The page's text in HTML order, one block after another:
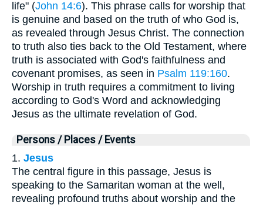
life" (John 14:6). This phrase calls for worship that
is genuine and based on the truth of who God is,
as revealed through Jesus Christ. The connection
to truth also ties back to the Old Testament, where
truth is associated with God's faithfulness and
covenant promises, as seen in Psalm 119:160.
Worship in truth requires a commitment to living
according to God's Word and acknowledging
Jesus as the ultimate revelation of God.
Persons / Places / Events
1. Jesus
The central figure in this passage, Jesus is
speaking to the Samaritan woman at the well,
revealing profound truths about worship and the